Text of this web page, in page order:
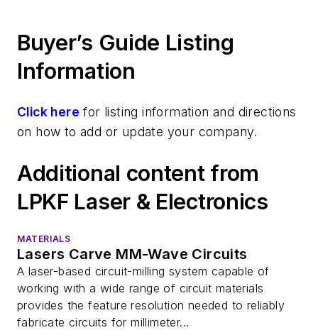
Buyer’s Guide Listing
Information
Click here for listing information and directions
on how to add or update your company.
Additional content from
LPKF Laser & Electronics
MATERIALS
Lasers Carve MM-Wave Circuits
A laser-based circuit-milling system capable of
working with a wide range of circuit materials
provides the feature resolution needed to reliably
fabricate circuits for millimeter...